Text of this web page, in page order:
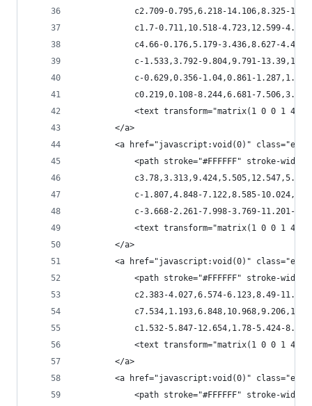
c2.709-0.795,6.218-14.106,8.325-
c1.7-0.711,10.518-4.723,12.599-
c4.66-0.176,5.179-3.436,8.627-
c-1.533,3.792-9.804,9.791-
c-0.629,0.356-1.04,0.861-
c0.219,0.108-8.244,6.681-
<text transform="matrix(1 0 0 1
        </a>
<a href="javascript:void(0)"
<path stroke="#FFFFFF" stroke-
c-1.807,4.848-7.122,8.585-
c-3.668-2.261-7.998-3.769-11.201-
<text transform="matrix(1 0 0 1
        </a>
<a href="javascript:void(0)"
<path stroke="#FFFFFF" stroke-
c2.383-4.027,6.574-6.123,8.49-
c1.532-5.847-12.654,1.78-5.424-
<text transform="matrix(1 0 0 1
        </a>
<a href="javascript:void(0)"
<path stroke="#FFFFFF" stroke-